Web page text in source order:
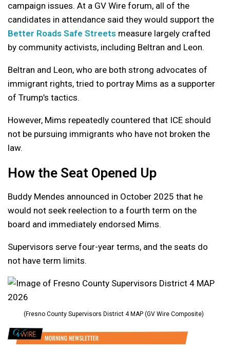
campaign issues. At a GV Wire forum, all of the
candidates in attendance said they would support the
Better Roads Safe Streets measure largely crafted
by community activists, including Beltran and Leon.
Beltran and Leon, who are both strong advocates of
immigrant rights, tried to portray Mims as a supporter
of Trump’s tactics.
However, Mims repeatedly countered that ICE should
not be pursuing immigrants who have not broken the
law.
How the Seat Opened Up
Buddy Mendes announced in October 2025 that he
would not seek reelection to a fourth term on the
board and immediately endorsed Mims.
Supervisors serve four-year terms, and the seats do
not have term limits.
(Fresno County Supervisors District 4 MAP (GV Wire Composite)